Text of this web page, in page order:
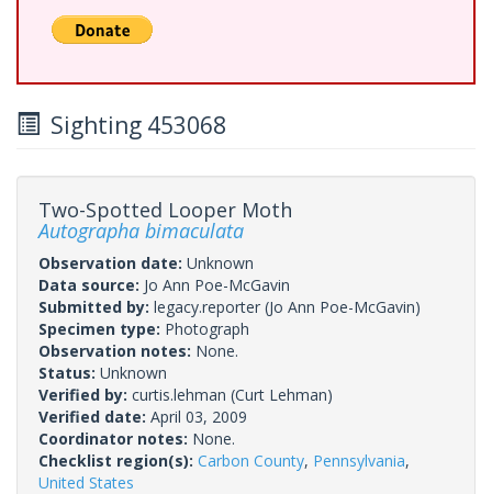
Sighting 453068
Two-Spotted Looper Moth
Autographa bimaculata
Observation date: Unknown
Data source: Jo Ann Poe-McGavin
Submitted by: legacy.reporter (Jo Ann Poe-McGavin)
Specimen type: Photograph
Observation notes: None.
Status: Unknown
Verified by: curtis.lehman (Curt Lehman)
Verified date: April 03, 2009
Coordinator notes: None.
Checklist region(s): Carbon County, Pennsylvania,
United States